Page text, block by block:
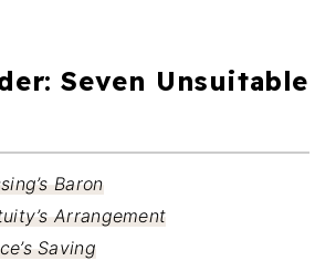
Seven Unsuitable
Baron
Arrangement
Saving